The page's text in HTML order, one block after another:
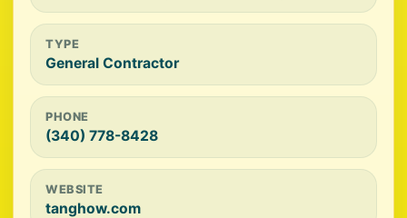
TYPE
General Contractor
PHONE
(340) 778-8428
WEBSITE
tanghow.com